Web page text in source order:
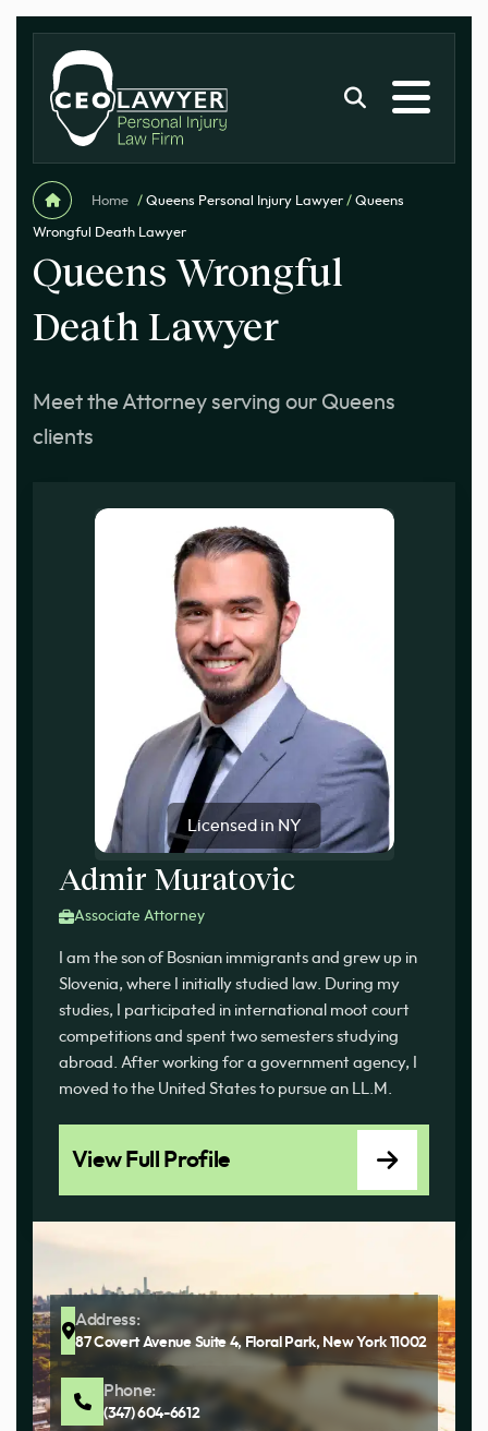
Home / Queens Personal Injury Lawyer / Queens
Wrongful Death Lawyer
Queens Wrongful
Death Lawyer
Meet the Attorney serving our Queens
clients
Licensed in NY
Admir Muratovic
Associate Attorney
I am the son of Bosnian immigrants and grew up in
Slovenia, where I initially studied law. During my
studies, I participated in international moot court
competitions and spent two semesters studying
abroad. After working for a government agency, I
moved to the United States to pursue an LL.M.
View Full Profile
Address:
87 Covert Avenue Suite 4, Floral Park, New York 11002
Phone:
(347) 604-6612